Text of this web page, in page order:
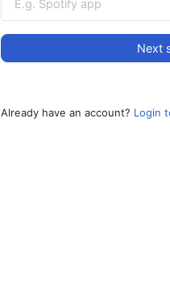
Next
Already have an account? Login